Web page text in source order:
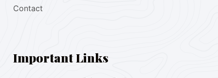
Contact
Important Links